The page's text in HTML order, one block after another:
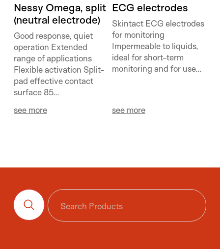
Nessy Omega, split
(neutral electrode)
Good response, quiet
operation Extended
range of applications
Flexible activation Split-
pad effective contact
surface 85...
see more
ECG electrodes
Skintact ECG electrodes
for monitoring
Impermeable to liquids,
ideal for short-term
monitoring and for use...
see more